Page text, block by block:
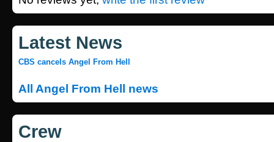
Latest News
CBS cancels Angel From Hell
All Angel From Hell news
Crew